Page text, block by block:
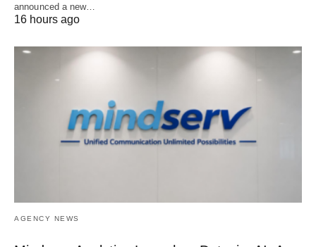
announced a new…
16 hours ago
AGENCY NEWS